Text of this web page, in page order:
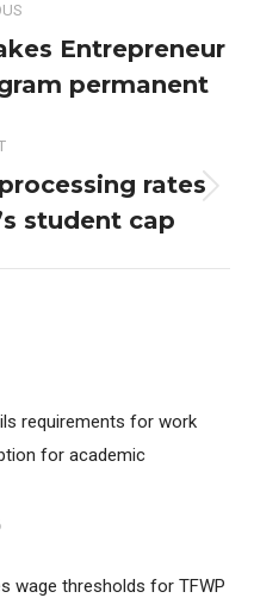
Entrepreneur
permanent
rates
student cap
requirements for work
for academic
wage thresholds for TFWP